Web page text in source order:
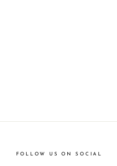
FOLLOW US ON SOCIAL